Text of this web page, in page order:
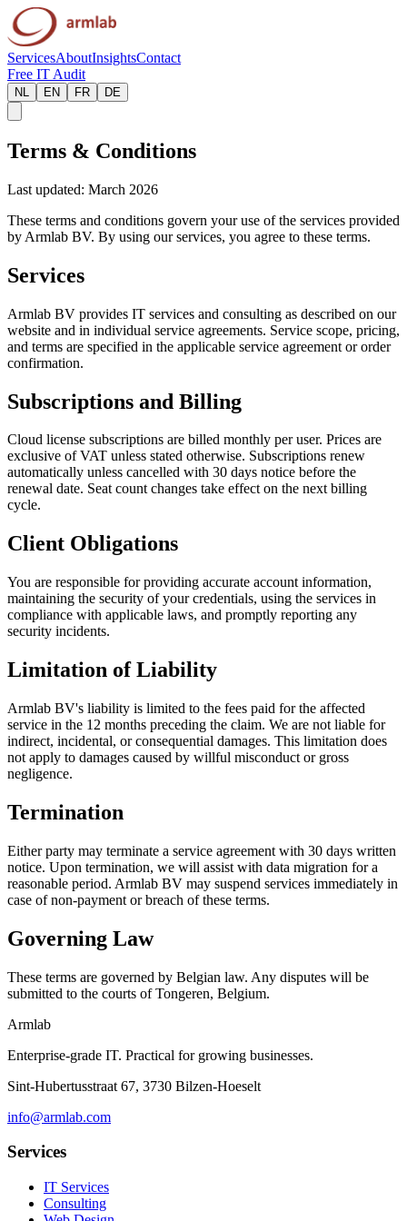
ServicesAboutInsightsContact
Free IT Audit
NL EN FR DE
Terms & Conditions
Last updated: March 2026
These terms and conditions govern your use of the services provided
by Armlab BV. By using our services, you agree to these terms.
Services
Armlab BV provides IT services and consulting as described on our
website and in individual service agreements. Service scope, pricing,
and terms are specified in the applicable service agreement or order
confirmation.
Subscriptions and Billing
Cloud license subscriptions are billed monthly per user. Prices are
exclusive of VAT unless stated otherwise. Subscriptions renew
automatically unless cancelled with 30 days notice before the
renewal date. Seat count changes take effect on the next billing
cycle.
Client Obligations
You are responsible for providing accurate account information,
maintaining the security of your credentials, using the services in
compliance with applicable laws, and promptly reporting any
security incidents.
Limitation of Liability
Armlab BV's liability is limited to the fees paid for the affected
service in the 12 months preceding the claim. We are not liable for
indirect, incidental, or consequential damages. This limitation does
not apply to damages caused by willful misconduct or gross
negligence.
Termination
Either party may terminate a service agreement with 30 days written
notice. Upon termination, we will assist with data migration for a
reasonable period. Armlab BV may suspend services immediately in
case of non-payment or breach of these terms.
Governing Law
These terms are governed by Belgian law. Any disputes will be
submitted to the courts of Tongeren, Belgium.
Armlab
Enterprise-grade IT. Practical for growing businesses.
Sint-Hubertusstraat 67, 3730 Bilzen-Hoeselt
info@armlab.com
Services
IT Services
Consulting